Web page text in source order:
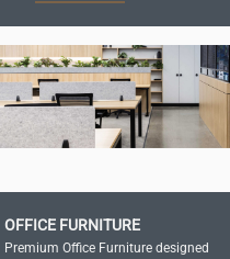
OFFICE FURNITURE
Premium Office Furniture designed